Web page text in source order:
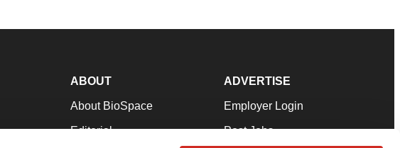
ABOUT
About BioSpace
Editorial
ADVERTISE
Employer Login
Post Jobs